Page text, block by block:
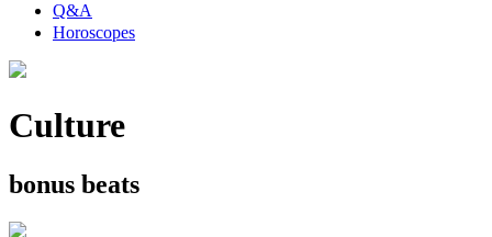
Q&A
Horoscopes
Culture
bonus beats